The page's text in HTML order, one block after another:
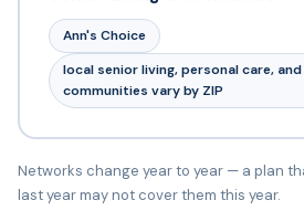
Ann's Choice
local senior living, personal care,
communities vary by ZIP
Networks change year to year — a plan
last year may not cover them this year.